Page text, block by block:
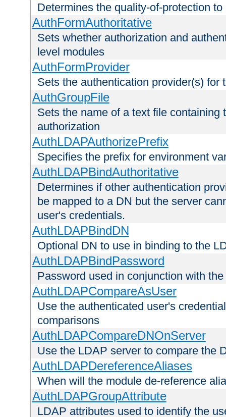
Determines the quality-of-protection
AuthFormAuthoritative
Sets whether authorization and
level modules
AuthFormProvider
Sets the authentication provider(s) for
AuthGroupFile
Sets the name of a text file containing
authorization
AuthLDAPAuthorizePrefix
Specifies the prefix for environment
AuthLDAPBindAuthoritative
Determines if other authentication
be mapped to a DN but the server
user's credentials.
AuthLDAPBindDN
Optional DN to use in binding to the
AuthLDAPBindPassword
Password used in conjunction with
AuthLDAPCompareAsUser
Use the authenticated user's
comparisons
AuthLDAPCompareDNOnServer
Use the LDAP server to compare the
AuthLDAPDereferenceAliases
When will the module de-reference
AuthLDAPGroupAttribute
LDAP attributes used to identify the